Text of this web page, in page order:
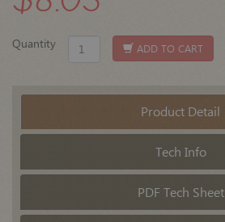
Quantity ADD TO CART
Product Detail
Tech Info
PDF Tech Sheet